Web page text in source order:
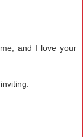
and I love your